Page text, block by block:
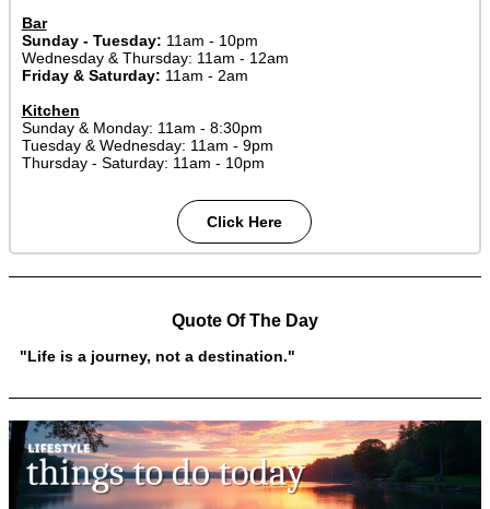
Bar
Sunday - Tuesday: 11am - 10pm
Wednesday & Thursday: 11am - 12am
Friday & Saturday: 11am - 2am
Kitchen
Sunday & Monday: 11am - 8:30pm
Tuesday & Wednesday: 11am - 9pm
Thursday - Saturday: 11am - 10pm
Click Here
Quote Of The Day
"Life is a journey, not a destination."